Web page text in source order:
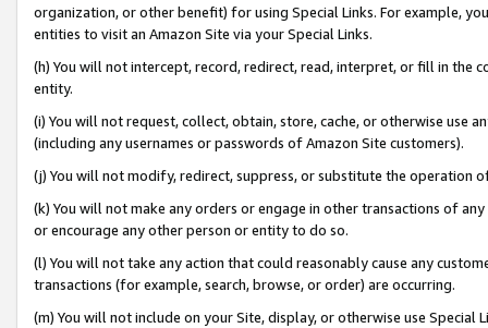
organization, or other benefit) for using Special Links. For example,
entities to visit an Amazon Site via your Special Links.
(h) You will not intercept, record, redirect, read, interpret, or fill in
entity.
(i) You will not request, collect, obtain, store, cache, or otherwise use
(including any usernames or passwords of Amazon Site customers).
(j) You will not modify, redirect, suppress, or substitute the operation
(k) You will not make any orders or engage in other transactions of
or encourage any other person or entity to do so.
(l) You will not take any action that could reasonably cause any
transactions (for example, search, browse, or order) are occurring.
(m) You will not include on your Site, display, or otherwise use